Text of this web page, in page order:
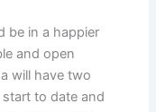
be in a happier
and open
will have two
to date and